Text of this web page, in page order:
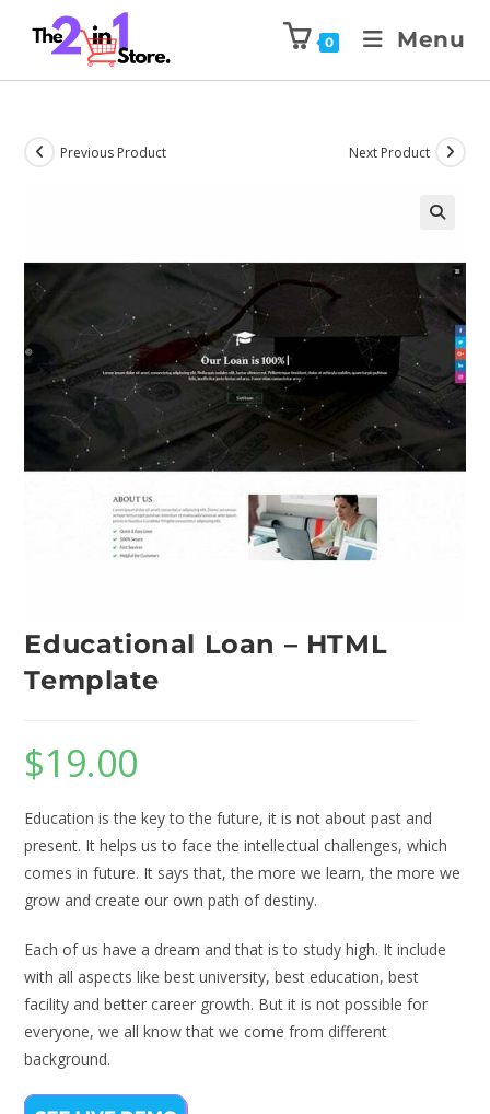
0 Menu
Previous Product Next Product
Educational Loan – HTML
Template
$19.00
Education is the key to the future, it is not about past and
present. It helps us to face the intellectual challenges, which
comes in future. It says that, the more we learn, the more we
grow and create our own path of destiny.
Each of us have a dream and that is to study high. It include
with all aspects like best university, best education, best
facility and better career growth. But it is not possible for
everyone, we all know that we come from different
background.